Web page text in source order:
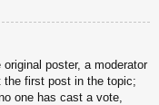
poster, a moderator
the first post in the topic;
one has cast a vote,